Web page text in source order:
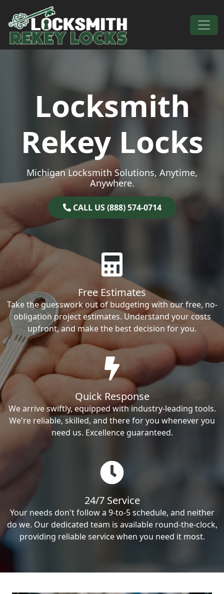
Skip to content
Main Navigation
Locksmith
Rekey Locks
Michigan Locksmith Solutions, Anytime,
Anywhere.
CALL US (888) 574-0714
Free Estimates
Take the guesswork out of budgeting with our free, no-
obligation project estimates. Understand your costs
upfront, and make the best decision for you.
Quick Response
We arrive swiftly, equipped with industry-leading tools.
We're reliable, skilled, and there for you whenever you
need us. Excellence guaranteed.
24/7 Service
Your needs don't follow a 9-to-5 schedule, and neither
do we. Our dedicated team is available round-the-clock,
providing reliable service when you need it most.